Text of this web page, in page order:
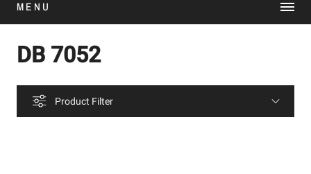
MENU
DB 7052
Product Filter